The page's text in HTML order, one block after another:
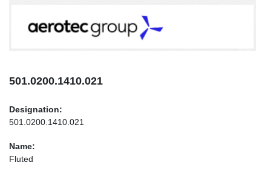
INFO@AEROTEC-GROUP.COM
501.0200.1410.021
Designation:
501.0200.1410.021
Name:
Fluted